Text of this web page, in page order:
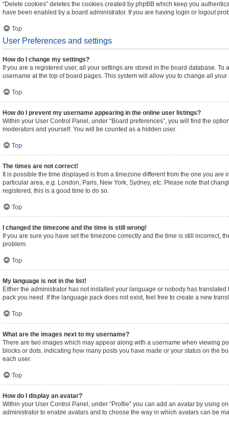
“Delete cookies” deletes the cookies created by phpBB which keep you
have been enabled by a board administrator. If you are having login or logout
Top
User Preferences and settings
How do I change my settings?
If you are a registered user, all your settings are stored in the board database.
username at the top of board pages. This system will allow you to change all
Top
How do I prevent my username appearing in the online user listings?
Within your User Control Panel, under “Board preferences”, you will find the
moderators and yourself. You will be counted as a hidden user.
Top
The times are not correct!
It is possible the time displayed is from a timezone different from the one you
particular area, e.g. London, Paris, New York, Sydney, etc. Please note that
registered, this is a good time to do so.
Top
I changed the timezone and the time is still wrong!
If you are sure you have set the timezone correctly and the time is still incorrect,
problem.
Top
My language is not in the list!
Either the administrator has not installed your language or nobody has
pack you need. If the language pack does not exist, feel free to create a new
Top
What are the images next to my username?
There are two images which may appear along with a username when viewing
blocks or dots, indicating how many posts you have made or your status on the
each user.
Top
How do I display an avatar?
Within your User Control Panel, under “Profile” you can add an avatar by using
administrator to enable avatars and to choose the way in which avatars can be